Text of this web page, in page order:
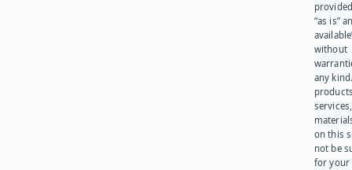
“as is”
without
any
on this
not be
for your